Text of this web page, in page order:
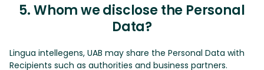
5. Whom we disclose the Personal
Data?
Lingua intellegens, UAB may share the Personal Data with
Recipients such as authorities and business partners.